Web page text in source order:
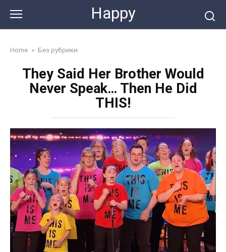
content
Happy
Home » Без рубрики
They Said Her Brother Would
Never Speak… Then He Did
THIS!